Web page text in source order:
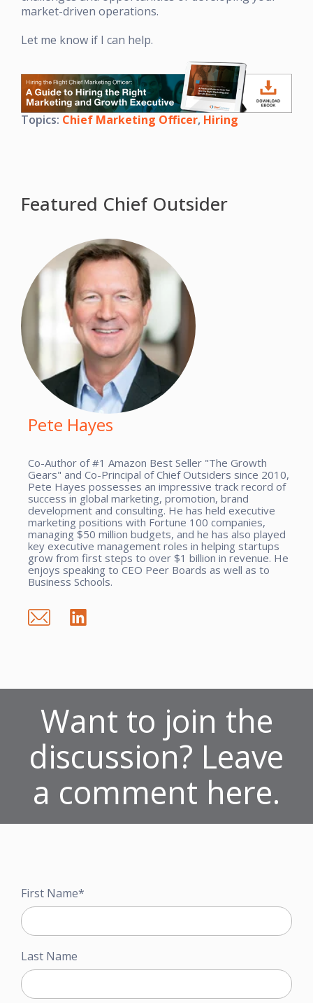
market-driven operations.
Let me know if I can help.
Topics: Chief Marketing Officer, Hiring
Featured Chief Outsider
Pete Hayes
Co-Author of #1 Amazon Best Seller "The Growth
Gears" and Co-Principal of Chief Outsiders since 2010,
Pete Hayes possesses an impressive track record of
success in global marketing, promotion, brand
development and consulting. He has held executive
marketing positions with Fortune 100 companies,
managing $50 million budgets, and he has also played
key executive management roles in helping startups
grow from first steps to over $1 billion in revenue. He
enjoys speaking to CEO Peer Boards as well as to
Business Schools.
Want to join the
discussion? Leave
a comment here.
First Name*
Last Name